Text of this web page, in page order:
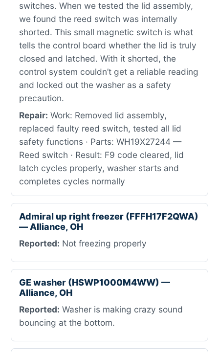
switches. When we tested the lid assembly,
we found the reed switch was internally
shorted. This small magnetic switch is what
tells the control board whether the lid is truly
closed and latched. With it shorted, the
control system couldn’t get a reliable reading
and locked out the washer as a safety
precaution.
Repair: Work: Removed lid assembly,
replaced faulty reed switch, tested all lid
safety functions · Parts: WH19X27244 —
Reed switch · Result: F9 code cleared, lid
latch cycles properly, washer starts and
completes cycles normally
Admiral up right freezer (FFFH17F2QWA)
— Alliance, OH
Reported: Not freezing properly
GE washer (HSWP1000M4WW) —
Alliance, OH
Reported: Washer is making crazy sound
bouncing at the bottom.